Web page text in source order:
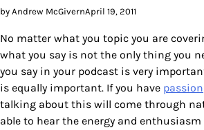
by Andrew McGivernApril 19, 2011
No matter what you topic you are
what you say is not the only thing you
you say in your podcast is very
is equally important. If you have passion
talking about this will come through
able to hear the energy and